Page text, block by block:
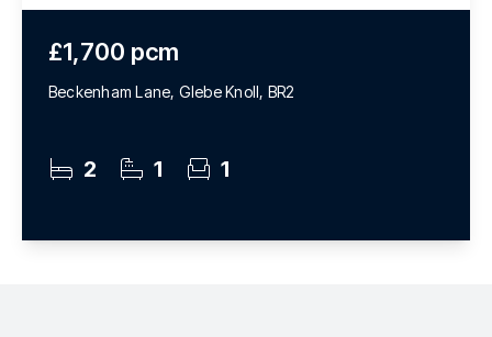
£1,700 pcm
Beckenham Lane, Glebe Knoll, BR2
2 1 1